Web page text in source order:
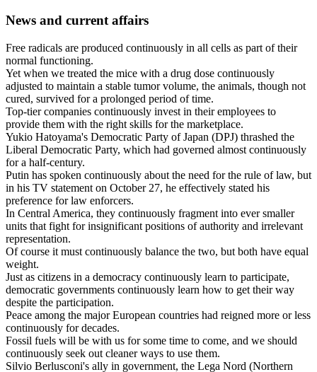
News and current affairs
Free radicals are produced continuously in all cells as part of their
normal functioning.
Yet when we treated the mice with a drug dose continuously
adjusted to maintain a stable tumor volume, the animals, though not
cured, survived for a prolonged period of time.
Top-tier companies continuously invest in their employees to
provide them with the right skills for the marketplace.
Yukio Hatoyama's Democratic Party of Japan (DPJ) thrashed the
Liberal Democratic Party, which had governed almost continuously
for a half-century.
Putin has spoken continuously about the need for the rule of law, but
in his TV statement on October27, he effectively stated his
preference for law enforcers.
In Central America, they continuously fragment into ever smaller
units that fight for insignificant positions of authority and irrelevant
representation.
Of course it must continuously balance the two, but both have equal
weight.
Just as citizens in a democracy continuously learn to participate,
democratic governments continuously learn how to get their way
despite the participation.
Peace among the major European countries had reigned more or less
continuously for decades.
Fossil fuels will be with us for some time to come, and we should
continuously seek out cleaner ways to use them.
Silvio Berlusconi's ally in government, the Lega Nord (Northern